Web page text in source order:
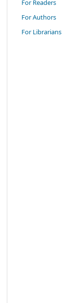
For Readers
For Authors
For Librarians